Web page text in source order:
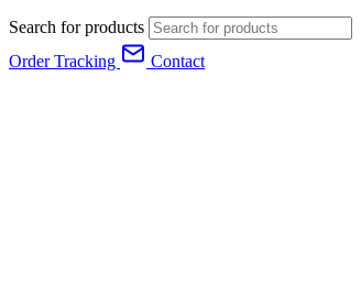
Search for products
Order Tracking
Contact